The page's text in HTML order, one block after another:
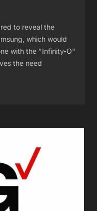
to reveal the
which would
with the "Infinity-O"
the need